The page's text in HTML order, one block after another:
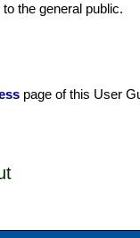
the general public.
page of this User